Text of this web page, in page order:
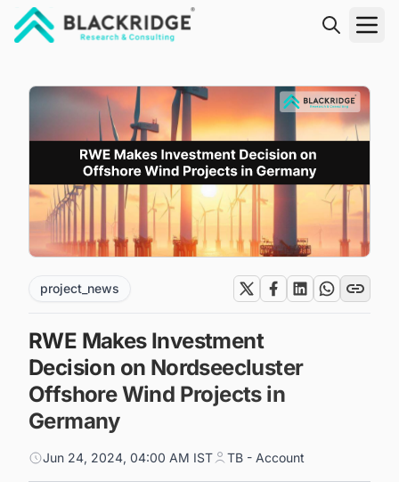
project_news
RWE Makes Investment
Decision on Nordseecluster
Offshore Wind Projects in
Germany
Jun 24, 2024, 04:00 AM IST TB - Account